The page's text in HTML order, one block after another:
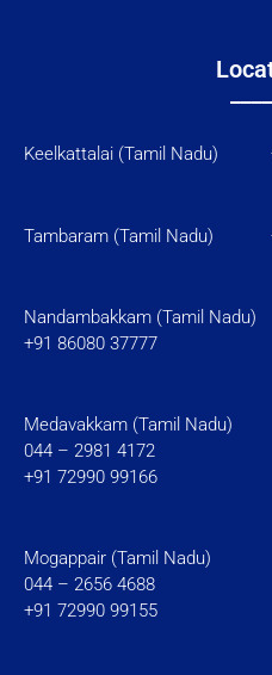
Keelkattalai (Tamil Nadu)
Tambaram (Tamil Nadu)
Nandambakkam (Tamil Nadu)
+91 86080 37777
Medavakkam (Tamil Nadu)
044 – 2981 4172
+91 72990 99166
Mogappair (Tamil Nadu)
044 – 2656 4688
+91 72990 99155